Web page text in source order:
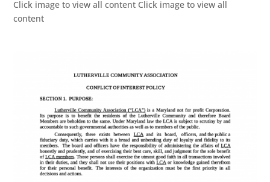
Click image to view all content Click image to view all
content